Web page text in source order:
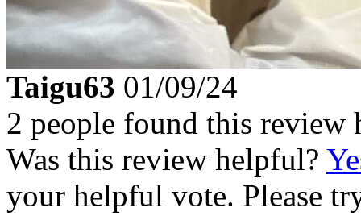
Taigu63 01/09/24
2 people found this review
Was this review helpful?
your helpful vote. Please